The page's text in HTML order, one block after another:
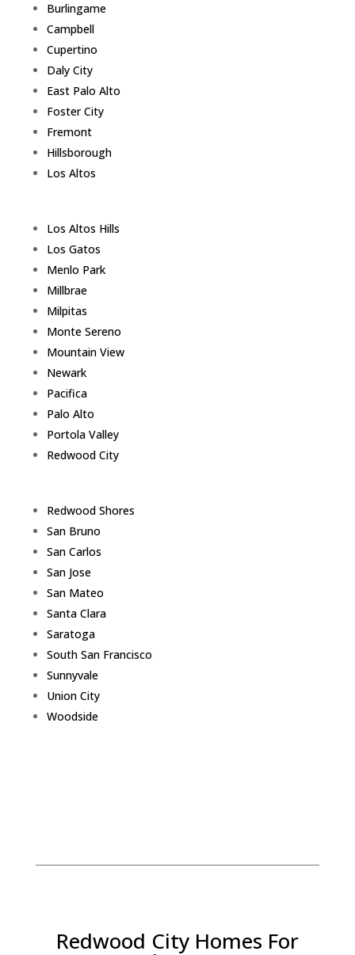
Burlingame
Campbell
Cupertino
Daly City
East Palo Alto
Foster City
Fremont
Hillsborough
Los Altos
Los Altos Hills
Los Gatos
Menlo Park
Millbrae
Milpitas
Monte Sereno
Mountain View
Newark
Pacifica
Palo Alto
Portola Valley
Redwood City
Redwood Shores
San Bruno
San Carlos
San Jose
San Mateo
Santa Clara
Saratoga
South San Francisco
Sunnyvale
Union City
Woodside
Redwood City Homes For